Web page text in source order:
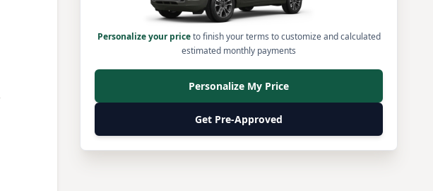
Personalize your priceto finish your terms to customize and calculated
estimated monthly payments
Personalize My Price
Get Pre-Approved